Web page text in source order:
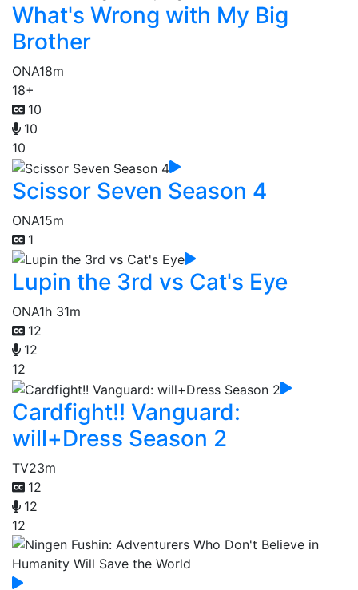
What's Wrong with My Big
Brother
ONA18m
18+
10
10
10
Scissor Seven Season 4
ONA15m
1
Lupin the 3rd vs Cat's Eye
ONA1h 31m
12
12
12
Cardfight!! Vanguard:
will+Dress Season 2
TV23m
12
12
12